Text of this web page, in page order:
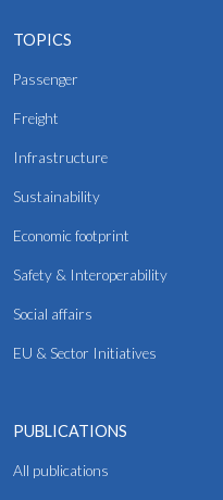
TOPICS
Passenger
Freight
Infrastructure
Sustainability
Economic footprint
Safety & Interoperability
Social affairs
EU & Sector Initiatives
PUBLICATIONS
All publications